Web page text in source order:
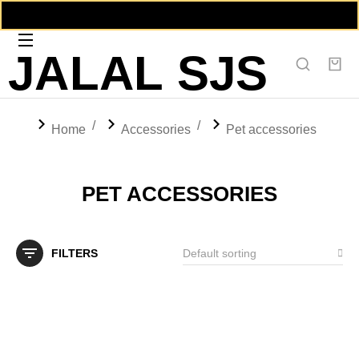
JALAL SJS
You are here:
Home Accessories Pet accessories
PET ACCESSORIES
FILTERS